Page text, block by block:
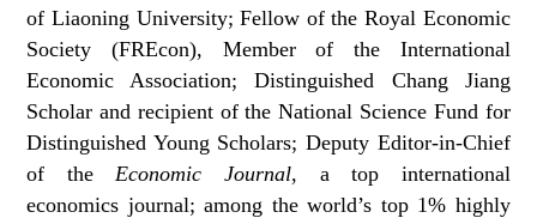
of Liaoning University; Fellow of the Royal Economic
Society (FREcon), Member of the International
Economic Association; Distinguished Chang Jiang
Scholar and recipient of the National Science Fund for
Distinguished Young Scholars; Deputy Editor-in-Chief
of theEconomic Journal, a top international
economics journal; among the world’s top 1% highly